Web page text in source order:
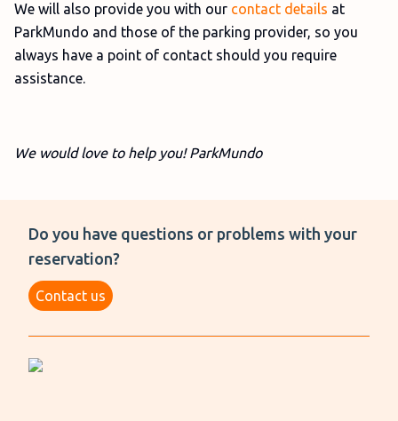
We will also provide you with our contact details at
ParkMundo and those of the parking provider, so you
always have a point of contact should you require
assistance.
We would love to help you! ParkMundo
Do you have questions or problems with your
reservation?
Contact us